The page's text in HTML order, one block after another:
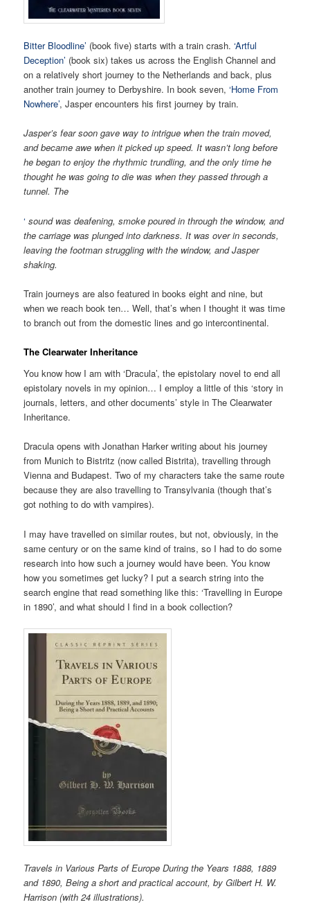
Bitter Bloodline’ (book five) starts with a train crash.‘Artful
Deception’ (book six) takes us across the English Channel and
on a relatively short journey to the Netherlands and back, plus
another train journey to Derbyshire. In book seven,‘Home From
Nowhere’, Jasper encounters his first journey by train.
Jasper’s fear soon gave way to intrigue when the train moved,
and became awe when it picked up speed. It wasn’t long before
he began to enjoy the rhythmic trundling, and the only time he
thought he was going to die was when they passed through a
tunnel. The
‘ sound was deafening, smoke poured in through the window, and
the carriage was plunged into darkness. It was over in seconds,
leaving the footman struggling with the window, and Jasper
shaking.
Train journeys are also featured in books eight and nine, but
when we reach book ten… Well, that’s when I thought it was time
to branch out from the domestic lines and go intercontinental.
The Clearwater Inheritance
You know how I am with ‘Dracula’, the epistolary novel to end all
epistolary novels in my opinion… I employ a little of this ‘story in
journals, letters, and other documents’ style in The Clearwater
Inheritance.
Dracula opens with Jonathan Harker writing about his journey
from Munich to Bistritz (now called Bistrita), travelling through
Vienna and Budapest. Two of my characters take the same route
because they are also travelling to Transylvania (though that’s
got nothing to do with vampires).
I may have travelled on similar routes, but not, obviously, in the
same century or on the same kind of trains, so I had to do some
research into how such a journey would have been. You know
how you sometimes get lucky? I put a search string into the
search engine that read something like this: ‘Travelling in Europe
in 1890’, and what should I find in a book collection?
Travels in Various Parts of Europe During the Years 1888, 1889
and 1890, Being a short and practical account, by Gilbert H. W.
Harrison (with 24 illustrations).